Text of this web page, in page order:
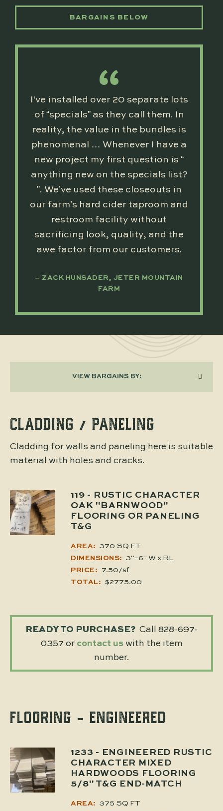
BARGAINS BELOW
I've installed over 20 separate lots
of “specials” as they call them. In
reality, the value in the bundles is
phenomenal … Whenever I have a
new project my first question is “
anything new on the specials list?
”. We’ve used these closeouts in
our farm’s hard cider taproom and
restroom facility without
sacrificing look, quality, and the
awe factor from our customers.
ZACK HUNSADER, JETER MOUNTAIN
FARM
VIEW BARGAINS BY:
CLADDING / PANELING
Cladding for walls and paneling here is suitable
material with holes and cracks.
119 - RUSTIC CHARACTER
OAK "BARNWOOD"
FLOORING OR PANELING
T&G
AREA: 370 SQ FT
DIMENSIONS: 3"–6" W x RL
PRICE: 7.50/sf
TOTAL: $2775.00
READY TO PURCHASE? Call 828-697-
0357 or contact uswith the item
number.
FLOORING - ENGINEERED
1233 - ENGINEERED RUSTIC
CHARACTER MIXED
HARDWOODS FLOORING
5/8" T&G END-MATCH
AREA: 375 SQ FT